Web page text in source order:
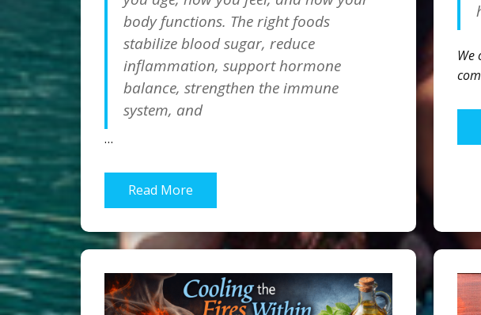
body functions. The right foods
stabilize blood sugar, reduce
inflammation, support hormone
balance, strengthen the immune
system, and
…
Read More
We